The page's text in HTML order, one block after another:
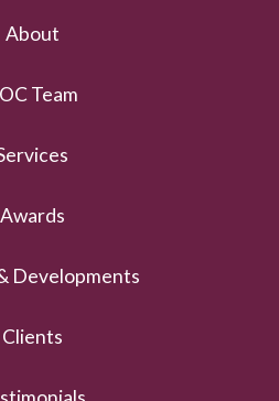
About
Team
Awards
Developments
Clients